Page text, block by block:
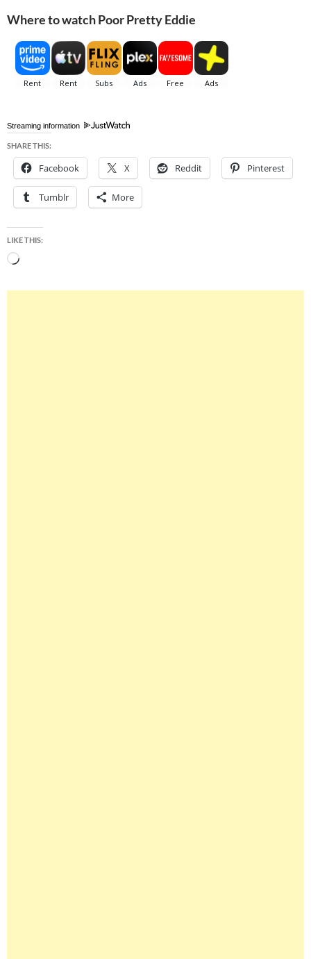
Where to watch Poor Pretty Eddie
Streaming information
SHARE THIS:
Facebook X Reddit Pinterest
Tumblr More
LIKE THIS:
Loading…